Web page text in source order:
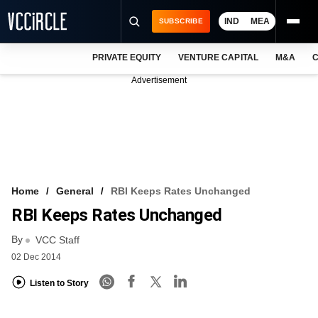
VCC INTELLIGENCE
FREE NEWSLETTER
SUBSCRIBE IND MEA
PRIVATE EQUITY VENTURE CAPITAL M&A
Advertisement
Home General RBI Keeps Rates Unchanged
RBI Keeps Rates Unchanged
By VCC Staff
02 Dec 2014
Listen to Story